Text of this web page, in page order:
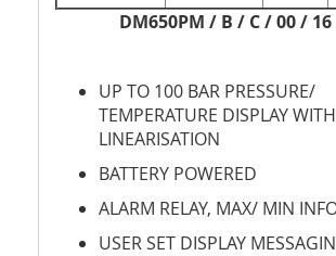
DM650PM / B / C / 00 /
UP TO 100 BAR PRESSURE/
TEMPERATURE DISPLAY
LINEARISATION
BATTERY POWERED
ALARM RELAY, MAX/ MIN
USER SET DISPLAY